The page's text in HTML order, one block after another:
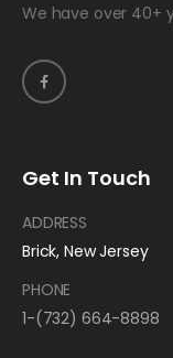
Get In Touch
ADDRESS
Brick, New Jersey
PHONE
1-(732) 664-8898
We have over 40+